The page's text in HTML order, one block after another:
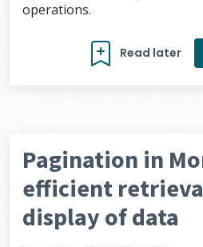
operations.
Read later
Pagination in
efficient
display of data